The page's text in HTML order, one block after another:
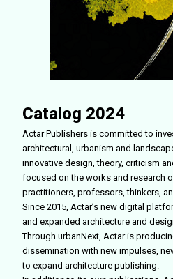
Catalog 2024
Actar Publishers is committed to
architectural, urbanism and
innovative design, theory, criticism
focused on the works and research
practitioners, professors, thinkers,
Since 2015, Actar’s new digital
and expanded architecture and
Through urbanNext, Actar is
dissemination with new impulses,
to expand architecture publishing.